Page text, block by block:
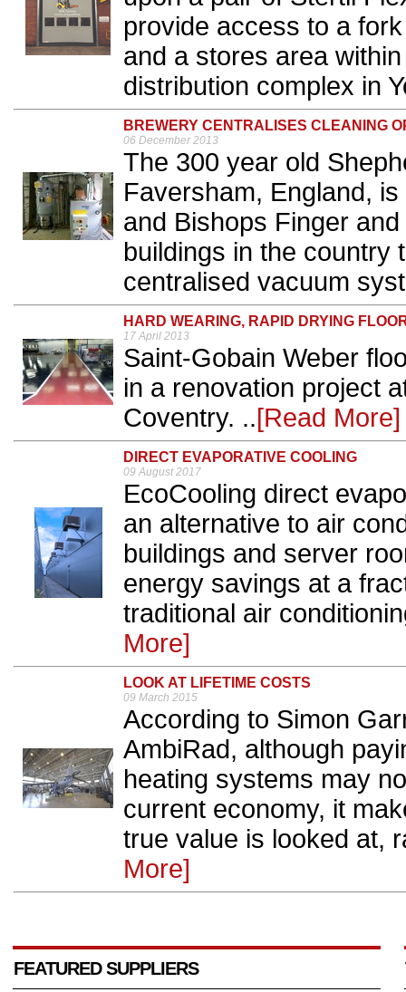
provide access to a
and a stores area
distribution complex in
BREWERY CENTRALISES CLEANING
06 December 2013
The 300 year old
Faversham, England,
and Bishops Finger
buildings in the country
centralised vacuum
HARD WEARING, RAPID DRYING
17 April 2013
Saint-Gobain Weber
in a renovation project
Coventry. ..[Read More]
DIRECT EVAPORATIVE COOLING
09 August 2017
EcoCooling direct
an alternative to air
buildings and server
energy savings at a
traditional air
More]
LOOK AT LIFETIME COSTS
09 March 2015
According to Simon
AmbiRad, although
heating systems may
current economy, it
true value is looked at,
More]
FEATURED SUPPLIERS